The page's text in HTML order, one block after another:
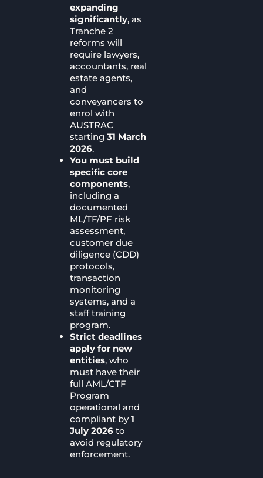
expanding
significantly, as
Tranche 2
reforms will
require lawyers,
accountants, real
estate agents,
and
conveyancers to
enrol with
AUSTRAC
starting31 March
2026.
You must build
specific core
components,
including a
documented
ML/TF/PF risk
assessment,
customer due
diligence (CDD)
protocols,
transaction
monitoring
systems, and a
staff training
program.
Strict deadlines
apply for new
entities, who
must have their
full AML/CTF
Program
operational and
compliant by1
July 2026 to
avoid regulatory
enforcement.